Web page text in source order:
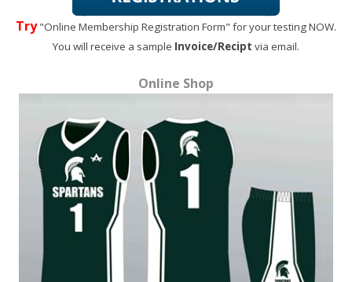
Try"Online Membership Registration Form" for your testing NOW.
You will receive a sample Invoice/Recipt via email.
Online Shop